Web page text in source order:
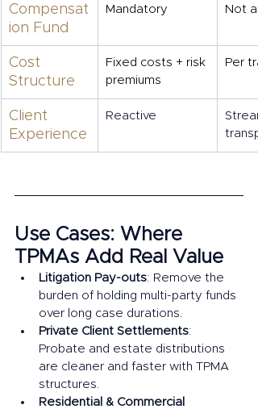
Compensat
ion Fund
Mandatory Not
Cost
Structure
Fixed costs + risk
premiums
Per
Client
Experience
Reactive
Use Cases: Where
TPMAs Add Real Value
Litigation Pay-outs: Remove the
burden of holding multi-party funds
over long case durations.
Private Client Settlements:
Probate and estate distributions
are cleaner and faster with TPMA
structures.
Residential & Commercial